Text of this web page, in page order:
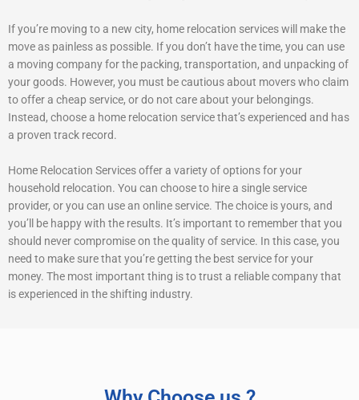
If you’re moving to a new city, home relocation services will make the
move as painless as possible. If you don’t have the time, you can use
a moving company for the packing, transportation, and unpacking of
your goods. However, you must be cautious about movers who claim
to offer a cheap service, or do not care about your belongings.
Instead, choose a home relocation service that’s experienced and has
a proven track record.
Home Relocation Services offer a variety of options for your
household relocation. You can choose to hire a single service
provider, or you can use an online service. The choice is yours, and
you’ll be happy with the results. It’s important to remember that you
should never compromise on the quality of service. In this case, you
need to make sure that you’re getting the best service for your
money. The most important thing is to trust a reliable company that
is experienced in the shifting industry.